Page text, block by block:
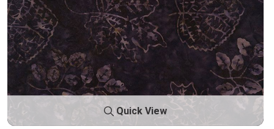
Quick View